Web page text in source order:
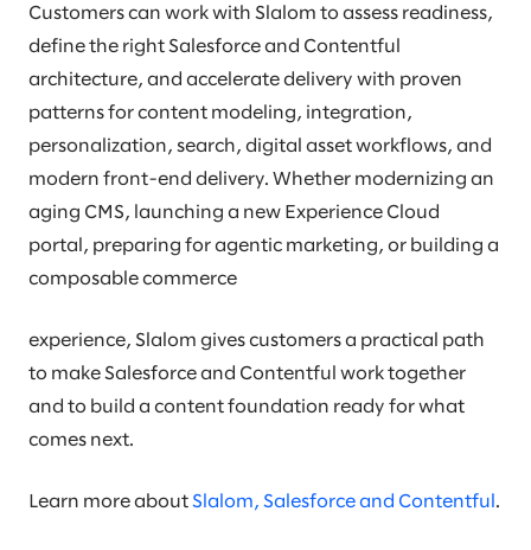
Customers can work with Slalom to assess readiness,
define the right Salesforce and Contentful
architecture, and accelerate delivery with proven
patterns for content modeling, integration,
personalization, search, digital asset workflows, and
modern front-end delivery. Whether modernizing an
aging CMS, launching a new Experience Cloud
portal, preparing for agentic marketing, or building a
composable commerce
experience, Slalom gives customers a practical path
to make Salesforce and Contentful work together
and to build a content foundation ready for what
comes next.
Learn more about Slalom, Salesforce and Contentful .